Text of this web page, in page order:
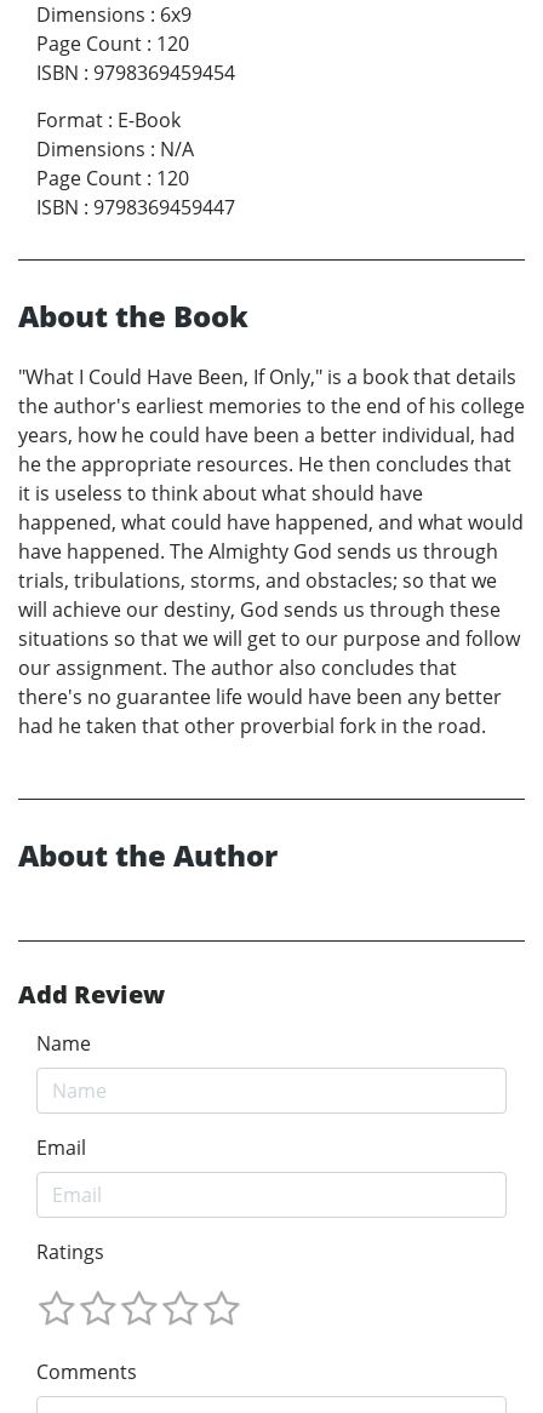
Dimensions : 6x9
Page Count : 120
ISBN : 9798369459454
Format : E-Book
Dimensions : N/A
Page Count : 120
ISBN : 9798369459447
About the Book
"What I Could Have Been, If Only," is a book that details
the author's earliest memories to the end of his college
years, how he could have been a better individual, had
he the appropriate resources. He then concludes that
it is useless to think about what should have
happened, what could have happened, and what would
have happened. The Almighty God sends us through
trials, tribulations, storms, and obstacles; so that we
will achieve our destiny, God sends us through these
situations so that we will get to our purpose and follow
our assignment. The author also concludes that
there's no guarantee life would have been any better
had he taken that other proverbial fork in the road.
About the Author
Add Review
Name
Email
Ratings
Comments